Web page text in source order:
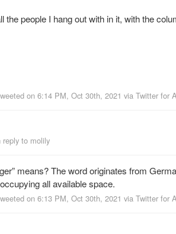
people I hang out with in it, with the
on 6:14 PM, Oct 30th, 2021 via Twitter for
reply to molily
means? The word originates from
all available space.
on 6:13 PM, Oct 30th, 2021 via Twitter for